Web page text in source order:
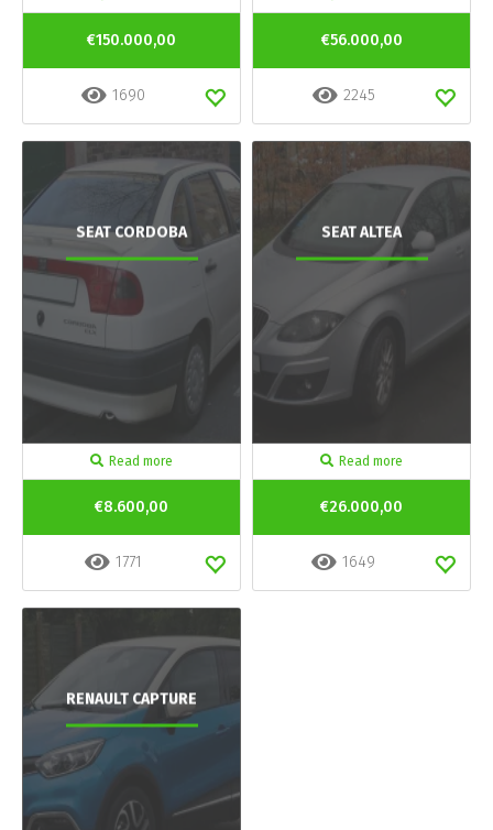
€150.000,00
1690
€56.000,00
2245
SEAT CORDOBA
Read more
€8.600,00
1771
SEAT ALTEA
Read more
€26.000,00
1649
RENAULT CAPTURE